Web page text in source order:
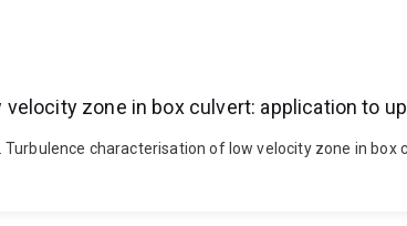
zone in box culvert: application to
Turbulence characterisation of low velocity zone in